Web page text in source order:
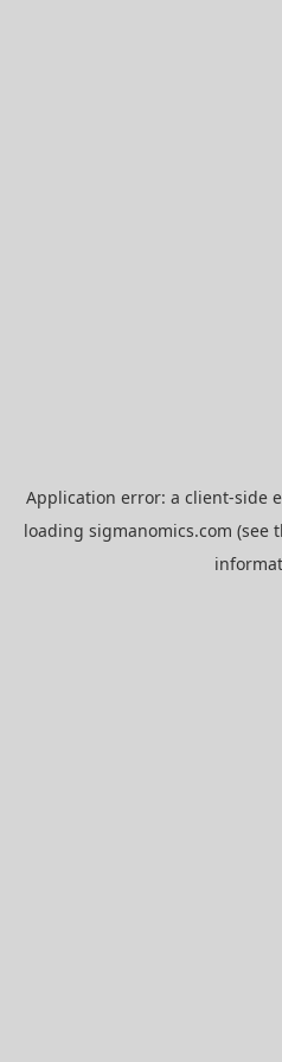
Application error: a client-side
loading sigmanomics.com (see